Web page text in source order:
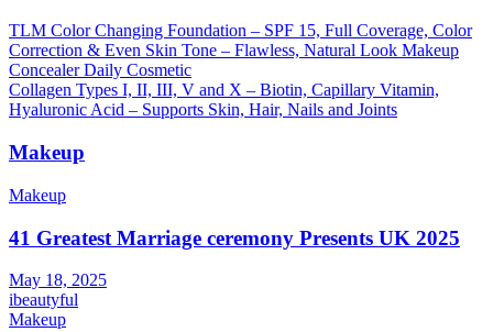
TLM Color Changing Foundation – SPF 15, Full Coverage, Color
Correction & Even Skin Tone – Flawless, Natural Look Makeup
Concealer Daily Cosmetic
Collagen Types I, II, III, V and X – Biotin, Capillary Vitamin,
Hyaluronic Acid – Supports Skin, Hair, Nails and Joints
Makeup
Makeup
41 Greatest Marriage ceremony Presents UK 2025
May 18, 2025
ibeautyful
Makeup